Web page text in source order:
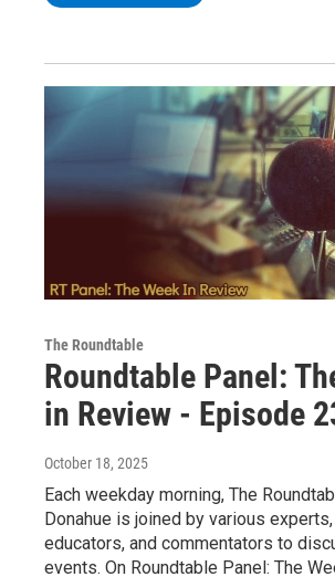
The Roundtable
Roundtable Panel:
in Review - Episode
October 18, 2025
Each weekday morning, The
Donahue is joined by various
educators, and commentators to
events. On Roundtable Panel: The